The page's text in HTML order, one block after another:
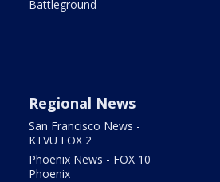
Battleground
Regional News
San Francisco News -
KTVU FOX 2
Phoenix News - FOX 10
Phoenix